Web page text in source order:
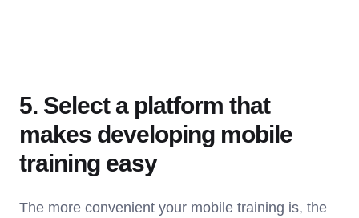
5. Select a platform that
makes developing mobile
training easy
The more convenient your mobile training is, the